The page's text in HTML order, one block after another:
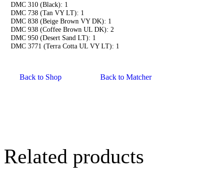
DMC 310 (Black): 1
DMC 738 (Tan VY LT): 1
DMC 838 (Beige Brown VY DK): 1
DMC 938 (Coffee Brown UL DK): 2
DMC 950 (Desert Sand LT): 1
DMC 3771 (Terra Cotta UL VY LT): 1
Back to Shop Back to Matcher
Related products